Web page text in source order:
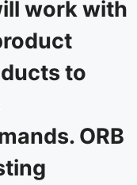
work with
to
ORB